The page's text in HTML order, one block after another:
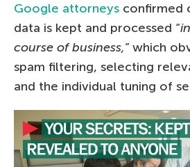
Google attorneys confirmed
data is kept and processed “
course of business,” which
spam filtering, selecting
and the individual tuning of